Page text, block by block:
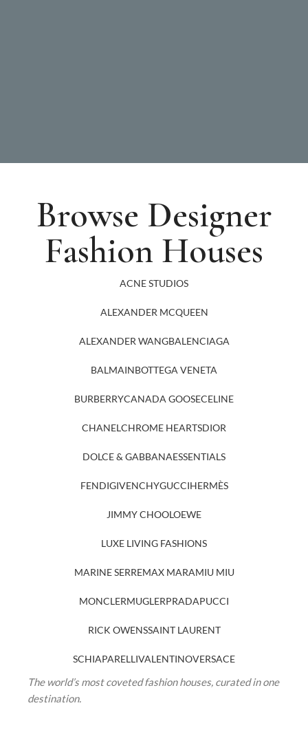
Browse Designer
Fashion Houses
ACNE STUDIOS
ALEXANDER MCQUEEN
ALEXANDER WANGBALENCIAGA
BALMAINBOTTEGA VENETA
BURBERRYCANADA GOOSECELINE
CHANELCHROME HEARTSDIOR
DOLCE & GABBANAESSENTIALS
FENDIGIVENCHYGUCCIHERMÈS
JIMMY CHOOLOEWE
LUXE LIVING FASHIONS
MARINE SERREMAX MARAMIU MIU
MONCLERMUGLERPRADAPUCCI
RICK OWENSSAINT LAURENT
SCHIAPARELLIVALENTINOVERSACE
The world’s most coveted fashion houses, curated in one
destination.